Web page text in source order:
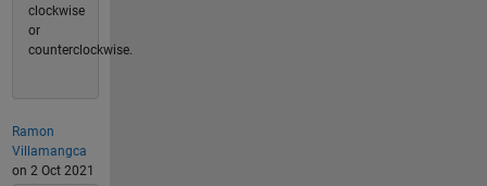
clockwise
or
counterclockwise.
Ramon
Villamangca
on 2 Oct 2021